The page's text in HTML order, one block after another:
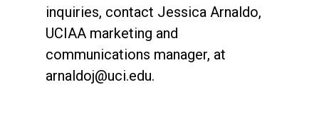
inquiries, contact Jessica Arnaldo,
UCIAA marketing and
communications manager, at
arnaldoj@uci.edu.